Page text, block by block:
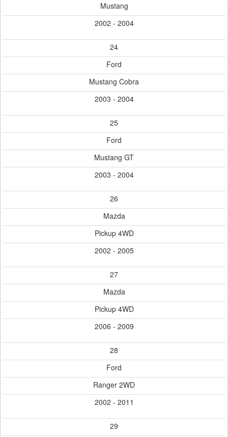
Mustang
2002 - 2004
24
Ford
Mustang Cobra
2003 - 2004
25
Ford
Mustang GT
2003 - 2004
26
Mazda
Pickup 4WD
2002 - 2005
27
Mazda
Pickup 4WD
2006 - 2009
28
Ford
Ranger 2WD
2002 - 2011
29